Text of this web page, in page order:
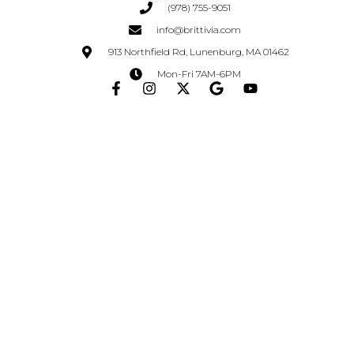
(978) 755-9051
info@brittivia.com
913 Northfield Rd, Lunenburg, MA 01462
Mon-Fri 7AM-6PM